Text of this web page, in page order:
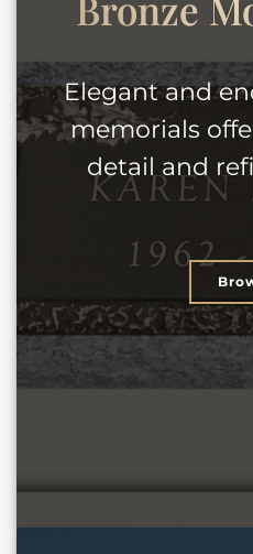
Elegant and
memorials
detail and